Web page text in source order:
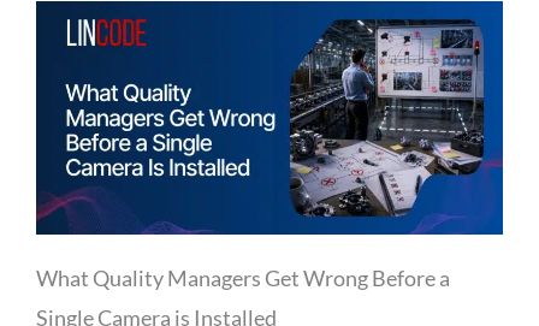
What Quality Managers Get Wrong Before a
Single Camera is Installed